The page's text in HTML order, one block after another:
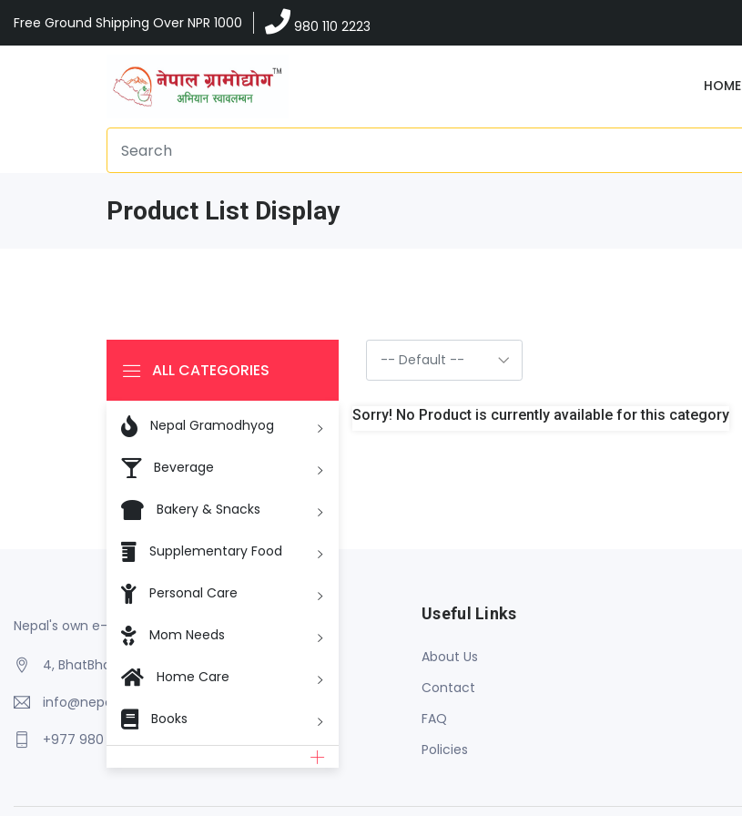
Free Ground Shipping Over NPR 1000 980 110 2223
HOME
Product List Display
Sorry! No Product is currently available for this category
ALL CATEGORIES
 Nepal Gramodhyog
Beverage
Bakery & Snacks
Supplementary Food
Personal Care
Mom Needs
Home Care
Books
Nepal's own e-Commerce
4, BhatBhateni, Kathmandu, Nepal
info@nepalgramodhyog.store
+977 980 110 2223
Useful Links
About Us
Contact
FAQ
Policies